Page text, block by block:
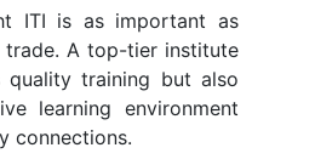
ITI is as important as
A top-tier institute
training but also
learning environment
connections.